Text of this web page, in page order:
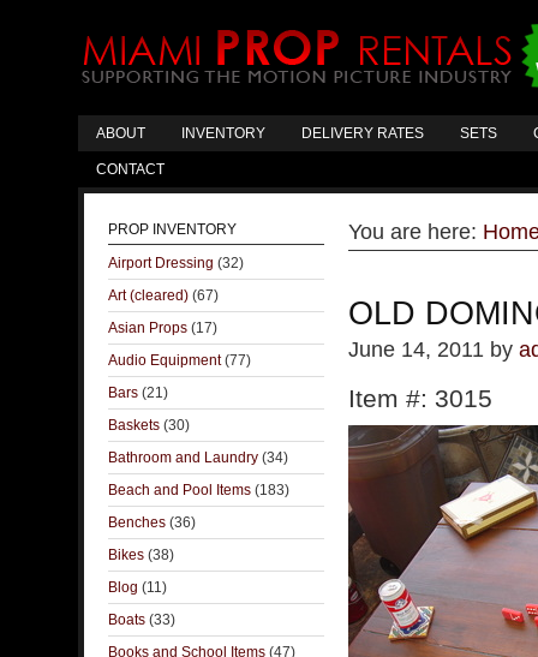
ABOUT INVENTORY DELIVERY RATES SETS
CONTACT
You are here:
OLD
June 14, 2011 by
Item #: 3015
PROP INVENTORY
Airport Dressing (32)
Art (cleared) (67)
Asian Props (17)
Audio Equipment(77)
Bars (21)
Baskets (30)
Bathroom and Laundry (34)
Beach and Pool Items (183)
Benches (36)
Bikes (38)
Blog (11)
Boats (33)
Books and School Items (47)